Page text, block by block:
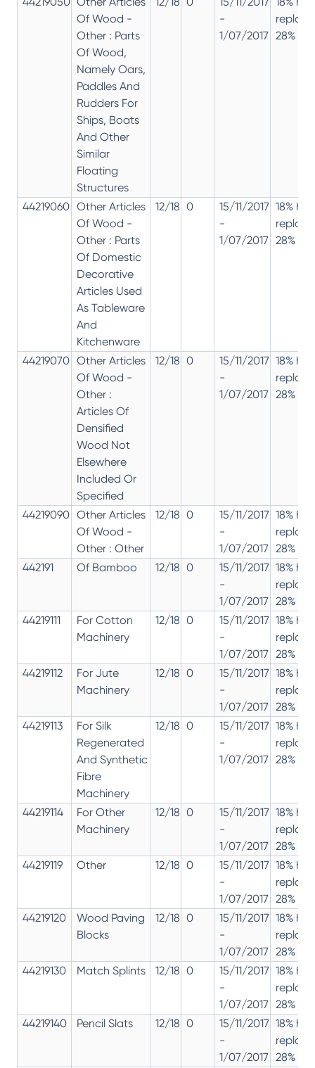
Of Wood -
Other : Parts
Of Wood,
Namely Oars,
Paddles And
Rudders For
Ships, Boats
And Other
Similar
Floating
Structures
-
1/07/2017 28% 12%
44219060 Other Articles
Of Wood -
Other : Parts
Of Domestic
Decorative
Articles Used
As Tableware
And
Kitchenware
12/18 0
15/11/2017
-
1/07/2017
18% has
28% 12%
44219070 Other Articles
Of Wood -
Other :
Articles Of
Densified
Wood Not
Elsewhere
Included Or
Specified
12/18 0
15/11/2017
-
1/07/2017
18% has
28% 12%
44219090 Other Articles
Of Wood -
Other : Other
12/18 0
15/11/2017
-
1/07/2017
18% has
28% 12%
442191
Of Bamboo 12/18 0
15/11/2017
-
1/07/2017
18% has
28% 12%
44219111
For Cotton
Machinery
12/18 0
15/11/2017
-
1/07/2017
18% has
28% 12%
44219112
For Jute
Machinery
12/18 0
15/11/2017
-
1/07/2017
18% has
28% 12%
44219113
For Silk
Regenerated
And Synthetic
Fibre
Machinery
12/18 0
15/11/2017
-
1/07/2017
18% has
28% 12%
44219114
For Other
Machinery
12/18 0
15/11/2017
-
1/07/2017
18% has
28% 12%
44219119
Other 12/18 0
15/11/2017
-
1/07/2017
18% has
28% 12%
44219120
Wood Paving
Blocks
12/18 0
15/11/2017
-
1/07/2017
18% has
28% 12%
44219130
Match Splints 12/18 0
15/11/2017
-
1/07/2017
18% has
28% 12%
44219140
Pencil Slats 12/18 0
15/11/2017
-
1/07/2017
18% has
28% 12%